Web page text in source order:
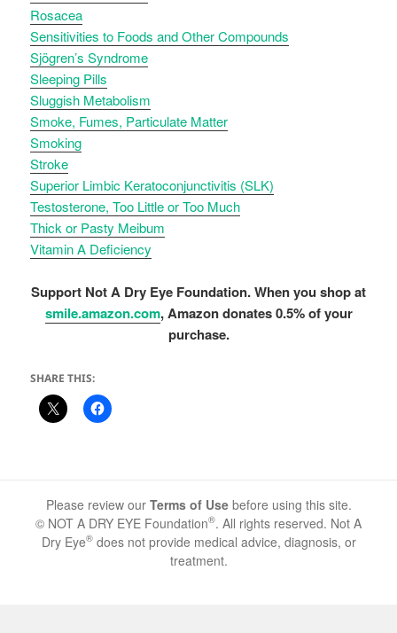
Rosacea
Sensitivities to Foods and Other Compounds
Sjögren’s Syndrome
Sleeping Pills
Sluggish Metabolism
Smoke, Fumes, Particulate Matter
Smoking
Stroke
Superior Limbic Keratoconjunctivitis (SLK)
Testosterone, Too Little or Too Much
Thick or Pasty Meibum
Vitamin A Deficiency
Support Not A Dry Eye Foundation. When you shop at
smile.amazon.com, Amazon donates 0.5% of your
purchase.
SHARE THIS:
Please review our Terms of Usebefore using this site.
© NOT A DRY EYE Foundation®. All rights reserved. Not A
Dry Eye®does not provide medical advice, diagnosis, or
treatment.